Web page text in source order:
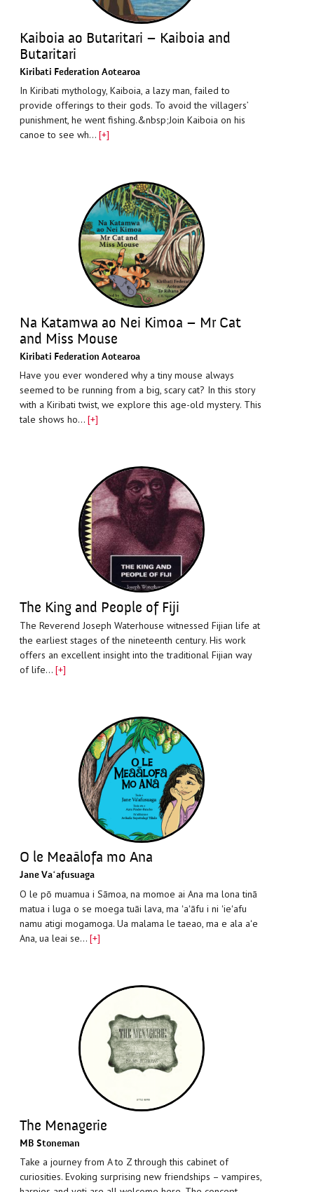
Kaiboia ao Butaritari – Kaiboia and
Butaritari
Kiribati Federation Aotearoa
In Kiribati mythology, Kaiboia, a lazy man, failed to
provide offerings to their gods. To avoid the villagers’
punishment, he went fishing.&nbsp;Join Kaiboia on his
canoe to see wh… [+]
Na Katamwa ao Nei Kimoa – Mr Cat
and Miss Mouse
Kiribati Federation Aotearoa
Have you ever wondered why a tiny mouse always
seemed to be running from a big, scary cat? In this story
with a Kiribati twist, we explore this age-old mystery. This
tale shows ho… [+]
The King and People of Fiji
The Reverend Joseph Waterhouse witnessed Fijian life at
the earliest stages of the nineteenth century. His work
offers an excellent insight into the traditional Fijian way
of life… [+]
O le Meaālofa mo Ana
Jane Vaʻafusuaga
O le pō muamua i Sāmoa, na momoe ai Ana ma lona tinā
matua i luga o se moega tuāi lava, ma ʻaʻāfu i ni ʻieʻafu
namu atigi mogamoga. Ua malama le taeao, ma e ala aʻe
Ana, ua leai se… [+]
The Menagerie
MB Stoneman
Take a journey from A to Z through this cabinet of
curiosities. Evoking surprising new friendships – vampires,